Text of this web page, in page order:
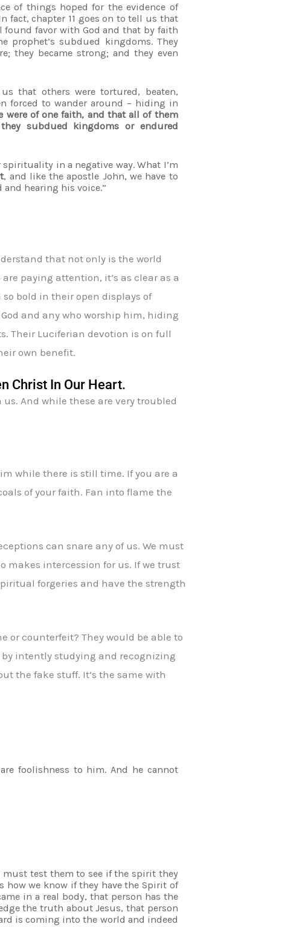
of things hoped for the evidence of
fact, chapter 11 goes on to tell us that
found favor with God and that by faith
prophet’s subdued kingdoms. They
they became strong; and they even
that others were tortured, beaten,
forced to wander around – hiding in
were of one faith, and that all of them
subdued kingdoms or endured
in a negative way. What I’m
, and like the apostle John, we have to
hearing his voice.”
that not only is the world
paying attention, it’s as clear as a
bold in their open displays of
and any who worship him, hiding
Their Luciferian devotion is on full
own benefit.
Christ In Our Heart.
And while these are very troubled
while there is still time. If you are a
of your faith. Fan into flame the
can snare any of us. We must
makes intercession for us. If we trust
forgeries and have the strength
or counterfeit? They would be able to
intently studying and recognizing
the fake stuff. It’s the same with
foolishness to him. And he cannot
must test them to see if the spirit they
how we know if they have the Spirit of
in a real body, that person has the
the truth about Jesus, that person
is coming into the world and indeed